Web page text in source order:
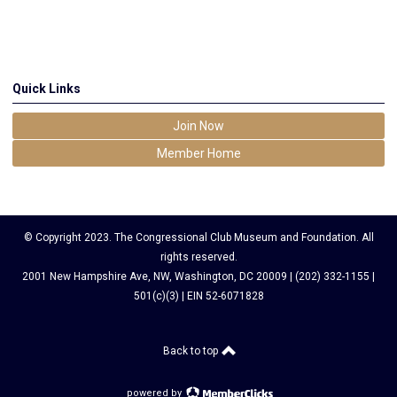
Quick Links
Join Now
Member Home
© Copyright 2023. The Congressional Club Museum and Foundation. All
rights reserved.
2001 New Hampshire Ave, NW, Washington, DC 20009 | (202) 332-1155 |
501(c)(3) | EIN 52-6071828
Back to top
powered by